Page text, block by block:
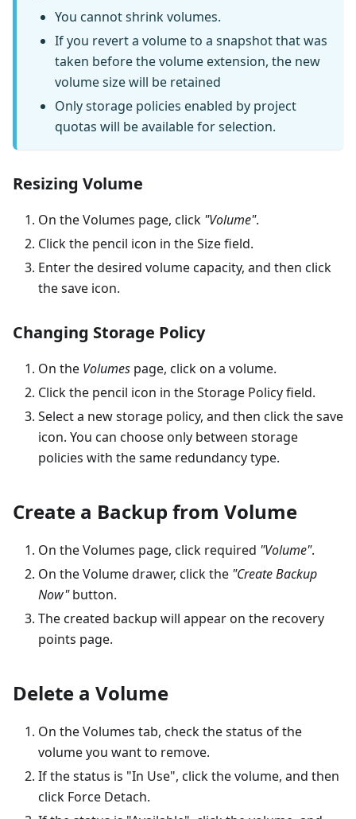
You cannot shrink volumes.
If you revert a volume to a snapshot that was
taken before the volume extension, the new
volume size will be retained
Only storage policies enabled by project
quotas will be available for selection.
Resizing Volume
On the Volumes page, click "Volume".
Click the pencil icon in the Size field.
Enter the desired volume capacity, and then click
the save icon.
Changing Storage Policy
On the Volumes page, click on a volume.
Click the pencil icon in the Storage Policy field.
Select a new storage policy, and then click the save
icon. You can choose only between storage
policies with the same redundancy type.
Create a Backup from Volume
On the Volumes page, click required "Volume".
On the Volume drawer, click the "Create Backup
Now"button.
The created backup will appear on the recovery
points page.
Delete a Volume
On the Volumes tab, check the status of the
volume you want to remove.
If the status is "In Use", click the volume, and then
click Force Detach.